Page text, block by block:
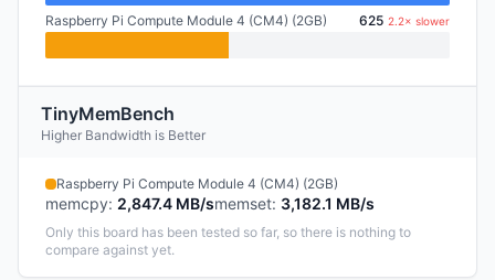
Raspberry Pi Compute Module 4 (CM4) (2GB) 625 2.2× slower
TinyMemBench
Higher Bandwidth is Better
Raspberry Pi Compute Module 4 (CM4) (2GB)
memcpy: 2,847.4 MB/smemset: 3,182.1 MB/s
Only this board has been tested so far, so there is nothing to
compare against yet.